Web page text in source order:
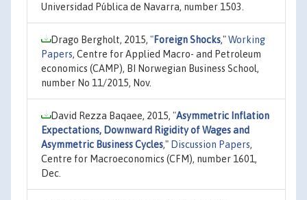
Universidad Pública de Navarra, number 1503.
Drago Bergholt, 2015, "Foreign Shocks,"Working
Papers, Centre for Applied Macro- and Petroleum
economics (CAMP), BI Norwegian Business School,
number No 11/2015, Nov.
David Rezza Baqaee, 2015, "Asymmetric Inflation
Expectations, Downward Rigidity of Wages and
Asymmetric Business Cycles," Discussion Papers,
Centre for Macroeconomics (CFM), number 1601,
Dec.